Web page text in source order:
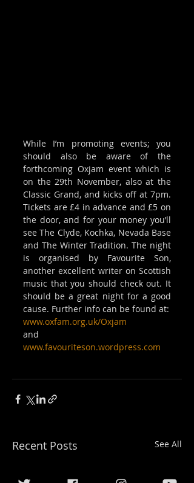
While I’m promoting events; you
should also be aware of the
forthcoming Oxjam event which is
on the 29th November, also at the
Classic Grand, and kicks off at 7pm.
Tickets are £4 in advance and £5 on
the door, and for your money you’ll
see The Clyde, Kochka, Nevada Base
and The Winter Tradition. The night
is organised by Favourite Son,
another excellent writer on Scottish
music that you should check out. It
should be a great night for a good
cause. Further info can be found at:
www.oxfam.org.uk/Oxjam
and
www.favouriteson.wordpress.com
Recent Posts See All